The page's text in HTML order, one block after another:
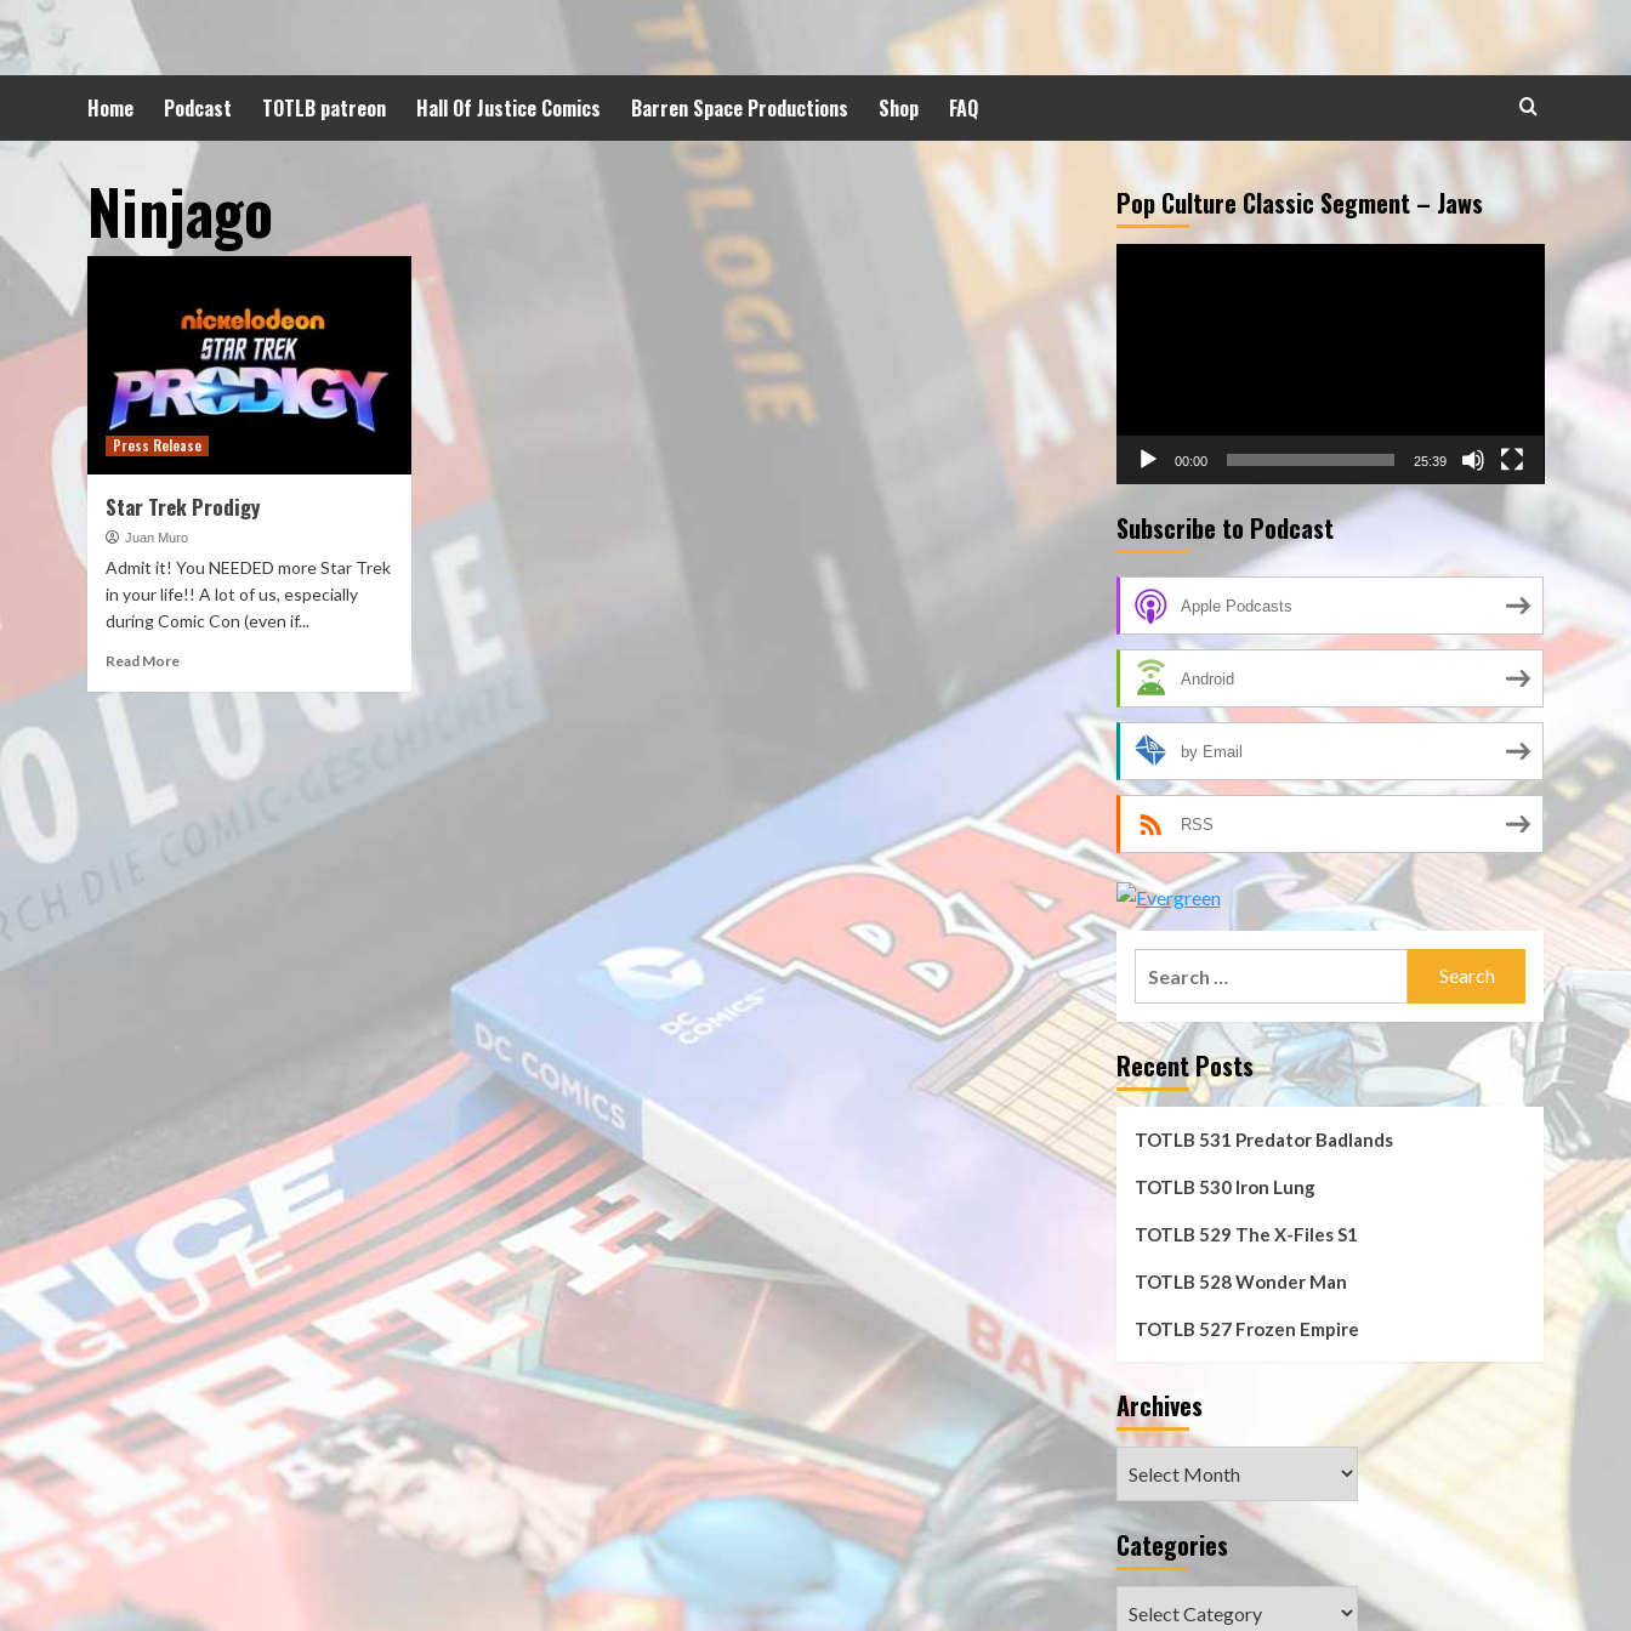
to
content
Home Podcast TOTLB patreon Hall Of Justice Comics Barren Space Productions Shop FAQ
Ninjago
Press Release
Star Trek Prodigy
Juan Muro
Admit it! You NEEDED more Star Trek
in your life!! A lot of us, especially
during Comic Con (even if...
Read More
Pop Culture Classic Segment – Jaws
00:00 25:39
Subscribe to Podcast
Apple Podcasts
Android
by Email
RSS
Recent Posts
TOTLB 531 Predator Badlands
TOTLB 530 Iron Lung
TOTLB 529 The X-Files S1
TOTLB 528 Wonder Man
TOTLB 527 Frozen Empire
Archives
Categories